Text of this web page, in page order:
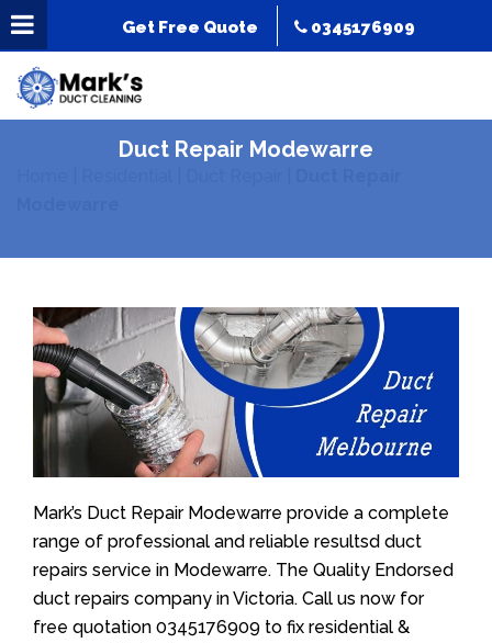
Get Free Quote 0345176909
Duct Repair Modewarre
Mark’s Duct Repair Modewarre provide a complete
range of professional and reliable resultsd duct
repairs service in Modewarre. The Quality Endorsed
duct repairs company in Victoria. Call us now for
free quotation 0345176909 to fix residential &